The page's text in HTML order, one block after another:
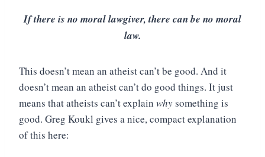
If there is no moral lawgiver, there can be no moral
law.
This doesn’t mean an atheist can’t be good. And it
doesn’t mean an atheist can’t do good things. It just
means that atheists can’t explain whysomething is
good. Greg Koukl gives a nice, compact explanation
of this here: